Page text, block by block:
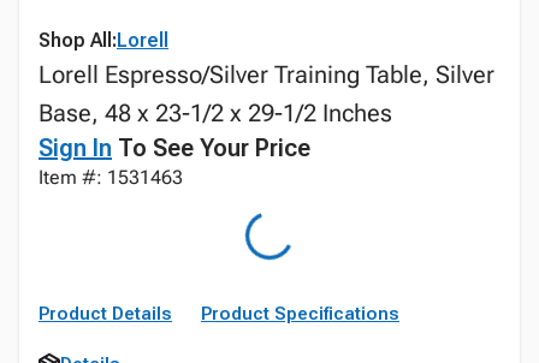
Shop All:Lorell
Lorell Espresso/Silver Training Table, Silver
Base, 48 x 23-1/2 x 29-1/2 Inches
Sign In To See Your Price
Item #: 1531463
Product Details Product Specifications